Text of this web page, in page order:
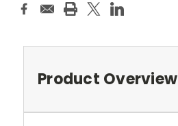
Product Overview